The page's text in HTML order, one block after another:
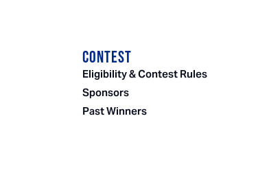
CONTEST
Eligibility & Contest Rules
Sponsors
Past Winners